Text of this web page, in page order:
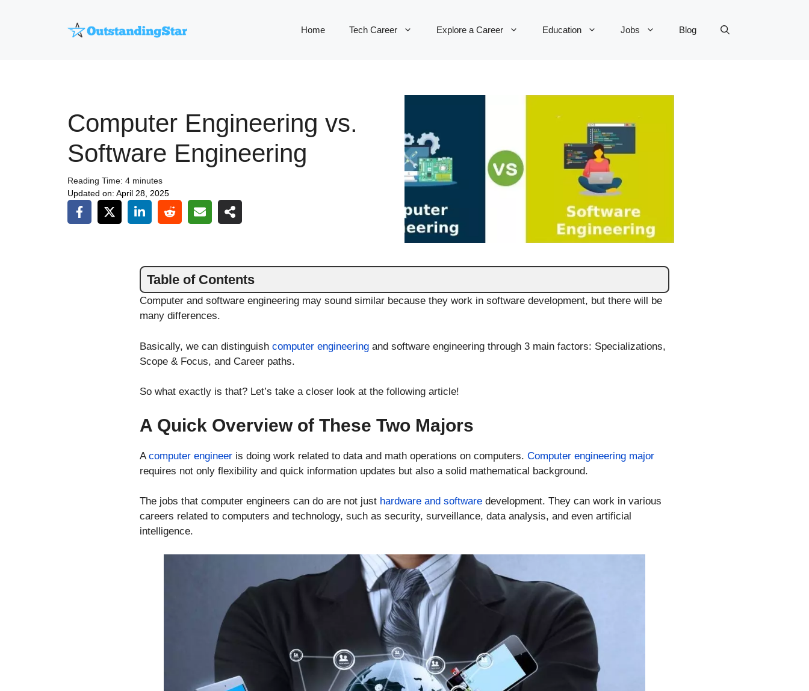
Home Tech Career Explore a Career Education Jobs Blog
Computer Engineering vs.
Software Engineering
Reading Time: 4 minutes
Updated on: April 28, 2025
Table of Contents
Computer and software engineering may sound similar because they work in software development, but there will be
many differences.
Basically, we can distinguish computer engineering and software engineering through 3 main factors: Specializations,
Scope & Focus, and Career paths.
So what exactly is that? Let’s take a closer look at the following article!
A Quick Overview of These Two Majors
A computer engineer is doing work related to data and math operations on computers. Computer engineering major
requires not only flexibility and quick information updates but also a solid mathematical background.
The jobs that computer engineers can do are not just hardware and software development. They can work in various
careers related to computers and technology, such as security, surveillance, data analysis, and even artificial
intelligence.